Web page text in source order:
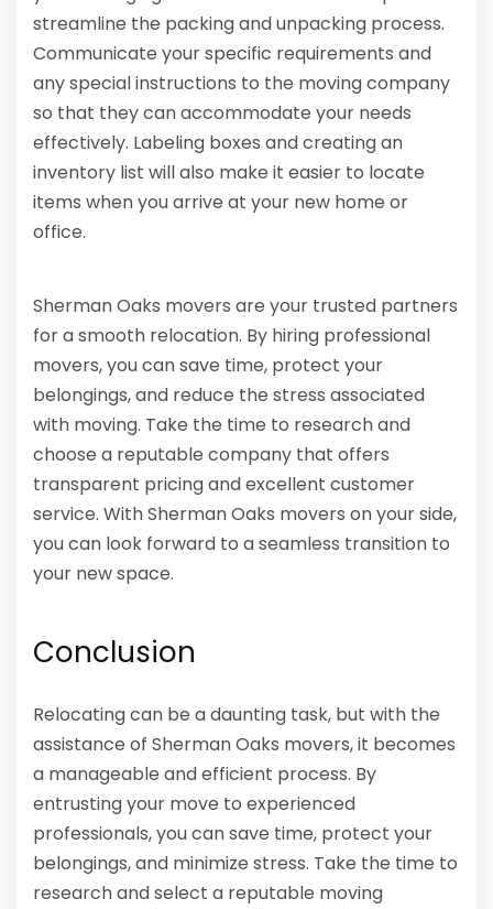
streamline the packing and unpacking process.
Communicate your specific requirements and
any special instructions to the moving company
so that they can accommodate your needs
effectively. Labeling boxes and creating an
inventory list will also make it easier to locate
items when you arrive at your new home or
office.
Sherman Oaks movers are your trusted partners
for a smooth relocation. By hiring professional
movers, you can save time, protect your
belongings, and reduce the stress associated
with moving. Take the time to research and
choose a reputable company that offers
transparent pricing and excellent customer
service. With Sherman Oaks movers on your side,
you can look forward to a seamless transition to
your new space.
Conclusion
Relocating can be a daunting task, but with the
assistance of Sherman Oaks movers, it becomes
a manageable and efficient process. By
entrusting your move to experienced
professionals, you can save time, protect your
belongings, and minimize stress. Take the time to
research and select a reputable moving